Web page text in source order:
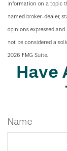
information on a topic
named broker-dealer,
opinions expressed
not be considered a
2026 FMG Suite.
Have
Name